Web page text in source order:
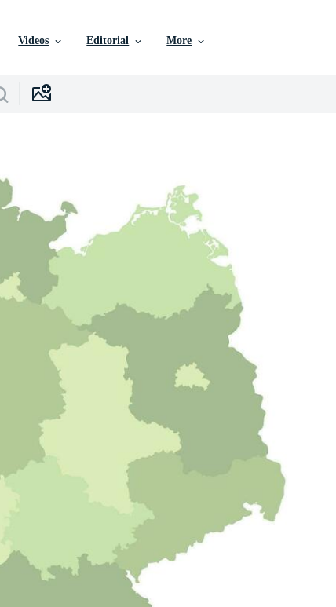
Videos Editorial More